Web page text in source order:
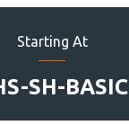
Starting At
SH-BASIC